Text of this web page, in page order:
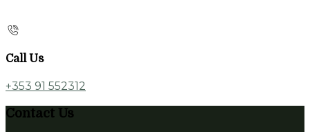
Call Us
+353 91 552312
Contact Us